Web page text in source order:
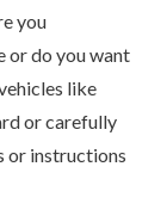
you
or do you want
like
or carefully
or instructions